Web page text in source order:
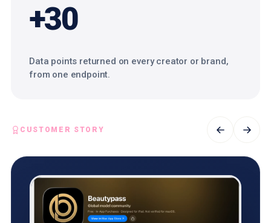
+30
Data points returned on every creator or brand,
from one endpoint.
CUSTOMER STORY